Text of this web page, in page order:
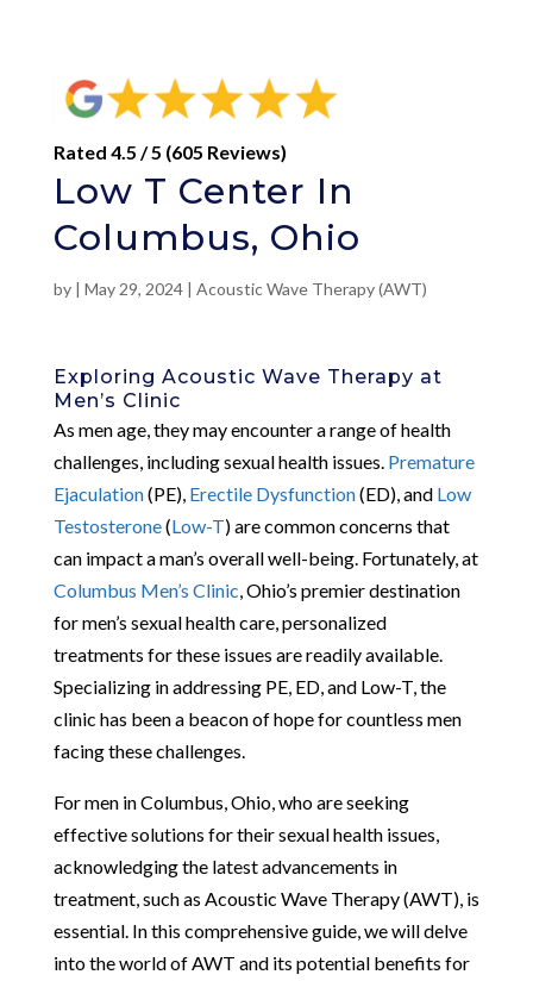
Rated 4.5 / 5 (605 Reviews)
Low T Center In
Columbus, Ohio
by | May 29, 2024| Acoustic Wave Therapy (AWT)
Exploring Acoustic Wave Therapy at
Men’s Clinic
As men age, they may encounter a range of health
challenges, including sexual health issues. Premature
Ejaculation(PE), Erectile Dysfunction(ED), and Low
Testosterone(Low-T) are common concerns that
can impact a man’s overall well-being. Fortunately, at
Columbus Men’s Clinic , Ohio’s premier destination
for men’s sexual health care, personalized
treatments for these issues are readily available.
Specializing in addressing PE, ED, and Low-T, the
clinic has been a beacon of hope for countless men
facing these challenges.
For men in Columbus, Ohio, who are seeking
effective solutions for their sexual health issues,
acknowledging the latest advancements in
treatment, such as Acoustic Wave Therapy (AWT), is
essential. In this comprehensive guide, we will delve
into the world of AWT and its potential benefits for